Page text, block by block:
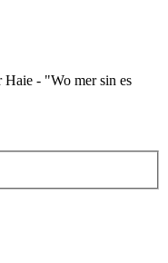
- "Wo mer sin es